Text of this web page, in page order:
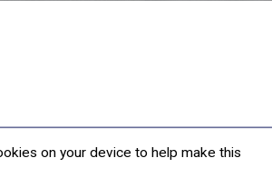
on your device to help make this